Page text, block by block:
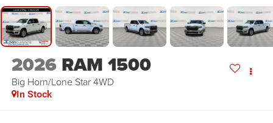
2026 RAM 1500
Big Horn/Lone Star 4WD
In Stock